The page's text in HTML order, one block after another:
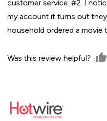
customer service. #2. I
my account it turns out
household ordered a movie
Was this review helpful?